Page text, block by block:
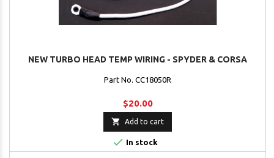
NEW TURBO HEAD TEMP WIRING - SPYDER & CORSA
Part No. CC18050R
$20.00
 Add to cart
 In stock